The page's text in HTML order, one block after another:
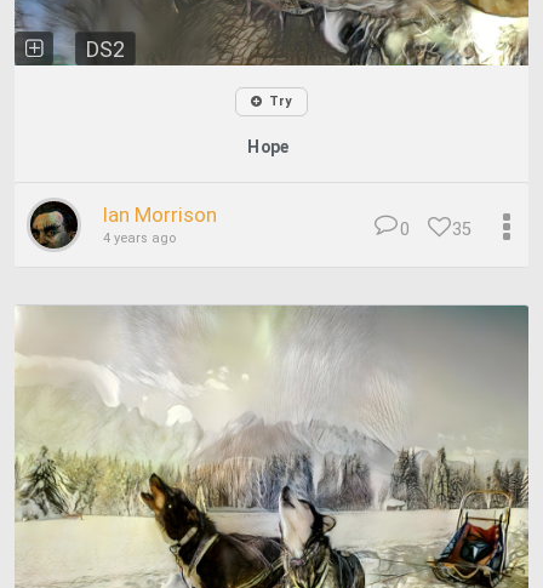
DS2
Try
Hope
Ian Morrison
4 years ago 35
0